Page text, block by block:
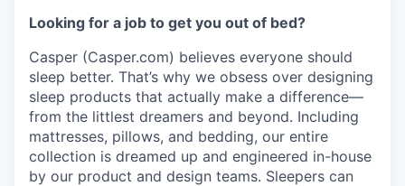
Looking for a job to get you out of bed?
Casper (Casper.com) believes everyone should
sleep better. That’s why we obsess over designing
sleep products that actually make a difference—
from the littlest dreamers and beyond. Including
mattresses, pillows, and bedding, our entire
collection is dreamed up and engineered in-house
by our product and design teams. Sleepers can